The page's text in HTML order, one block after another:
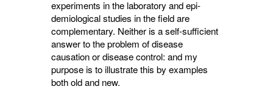
experiments in the laboratory and epi­
demiological studies in the field are
comple­mentary. Neither is a self-sufficient
answer to the problem of disease
causation or disease control: and my
purpose is to illustrate this by examples
both old and new.